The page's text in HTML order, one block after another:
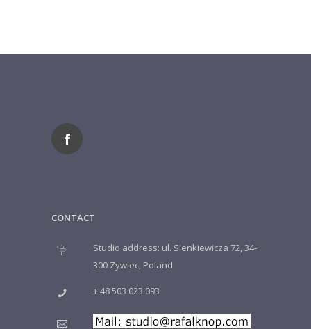
CONTACT
Studio address: ul. Sienkiewicza 72, 34-
300 Zywiec, Poland
+ 48 503 023 093